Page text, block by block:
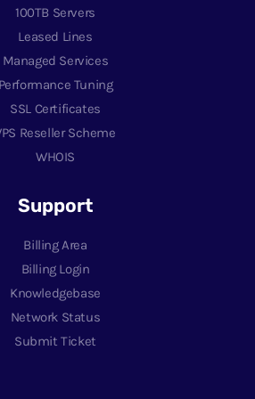
100TB Servers
Leased Lines
Managed Services
Performance Tuning
SSL Certificates
Reseller Scheme
WHOIS
Support
Billing Area
Billing Login
Knowledgebase
Network Status
Submit Ticket